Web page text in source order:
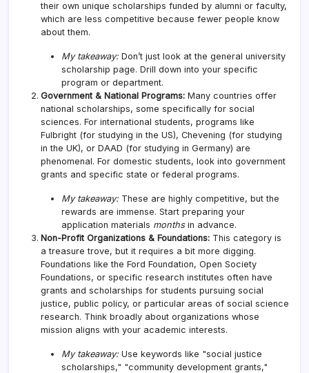
their own unique scholarships funded by alumni or faculty,
which are less competitive because fewer people know
about them.
My takeaway: Don’t just look at the general university
scholarship page. Drill down into your specific
program or department.
Government & National Programs: Many countries offer
national scholarships, some specifically for social
sciences. For international students, programs like
Fulbright (for studying in the US), Chevening (for studying
in the UK), or DAAD (for studying in Germany) are
phenomenal. For domestic students, look into government
grants and specific state or federal programs.
My takeaway: These are highly competitive, but the
rewards are immense. Start preparing your
application materials monthsin advance.
Non-Profit Organizations & Foundations: This category is
a treasure trove, but it requires a bit more digging.
Foundations like the Ford Foundation, Open Society
Foundations, or specific research institutes often have
grants and scholarships for students pursuing social
justice, public policy, or particular areas of social science
research. Think broadly about organizations whose
mission aligns with your academic interests.
My takeaway: Use keywords like "social justice
scholarships," "community development grants,"